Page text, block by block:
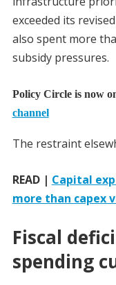
exceeded its
also spent more
subsidy pressures.
Policy Circle is now
channel
The restraint
READ | Capital
more than capex
Fiscal
spending